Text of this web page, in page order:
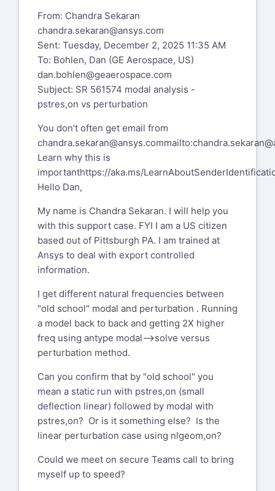
From: Chandra Sekaran
chandra.sekaran@ansys.com
Sent: Tuesday, December 2, 2025 11:35 AM
To: Bohlen, Dan (GE Aerospace, US)
dan.bohlen@geaerospace.com
Subject: SR 561574 modal analysis -
pstres,on vs perturbation
You don't often get email from
chandra.sekaran@ansys.com
Learn why this is
importanthttps://aka.ms/
Hello Dan,
My name is Chandra Sekaran. I will help you
with this support case. FYI I am a US citizen
based out of Pittsburgh PA. I am trained at
Ansys to deal with export controlled
information.
I get different natural frequencies between
"old school" modal and perturbation . Running
a model back to back and getting 2X higher
freq using antype modal-->solve versus
perturbation method.
Can you confirm that by "old school" you
mean a static run with pstres,on (small
deflection linear) followed by modal with
pstres,on? Or is it something else? Is the
linear perturbation case using nlgeom,on?
Could we meet on secure Teams call to bring
myself up to speed?